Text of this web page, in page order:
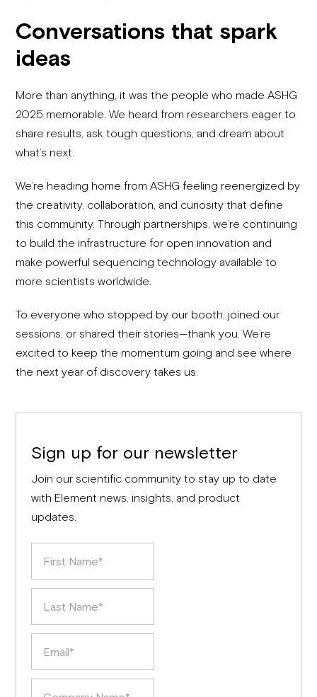
Sign up for our newsletter
Join our scientific community to stay up to date
with Element news, insights, and product
updates.
Conversations that spark
ideas
More than anything, it was the people who made ASHG
2025 memorable. We heard from researchers eager to
share results, ask tough questions, and dream about
what’s next.
We’re heading home from ASHG feeling reenergized by
the creativity, collaboration, and curiosity that define
this community. Through partnerships, we’re continuing
to build the infrastructure for open innovation and
make powerful sequencing technology available to
more scientists worldwide.
To everyone who stopped by our booth, joined our
sessions, or shared their stories—thank you. We’re
excited to keep the momentum going and see where
the next year of discovery takes us.